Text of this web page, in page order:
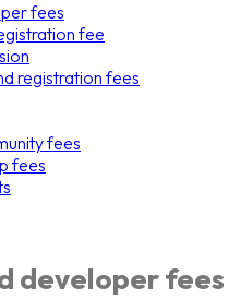
fees
fee
registration fees
fees
fees
developer fees